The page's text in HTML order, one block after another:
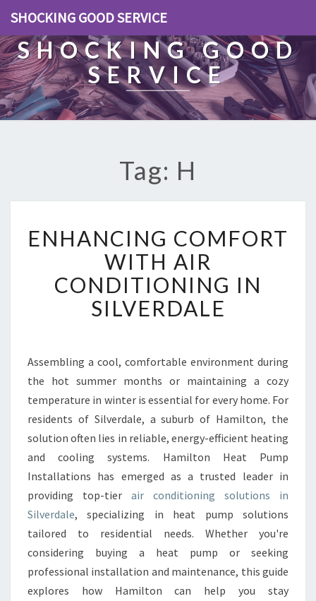
SHOCKING GOOD SERVICE
SHOCKING GOOD
SERVICE
Tag: H
N
H
A
N
C
I
C
O
F
O
R
T
W
I
T
H
A
C
O
ENHANCING COMFORT
WITH AIR
CONDITIONING IN
SILVERDALE
Assembling a cool, comfortable environment during
the hot summer months or maintaining a cozy
temperature in winter is essential for every home. For
residents of Silverdale, a suburb of Hamilton, the
solution often lies in reliable, energy-efficient heating
and cooling systems. Hamilton Heat Pump
Installations has emerged as a trusted leader in
providing top-tier air conditioning solutions in
Silverdale, specializing in heat pump solutions
tailored to residential needs. Whether you're
considering buying a heat pump or seeking
professional installation and maintenance, this guide
explores how Hamilton can help you stay